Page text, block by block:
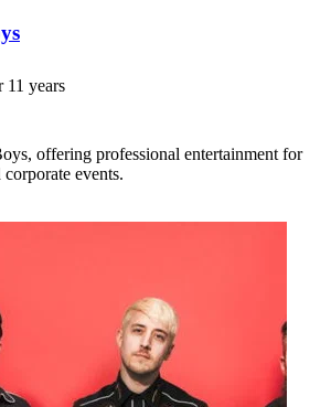
11 years
offering professional entertainment for
events.